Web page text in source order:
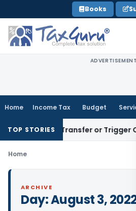
to
content
Books
ADVERTISEMENT
Home Income Tax Budget
TOP STORIESTransfer or Trigger Capital
Home
ARCHIVE
Day:August 3,